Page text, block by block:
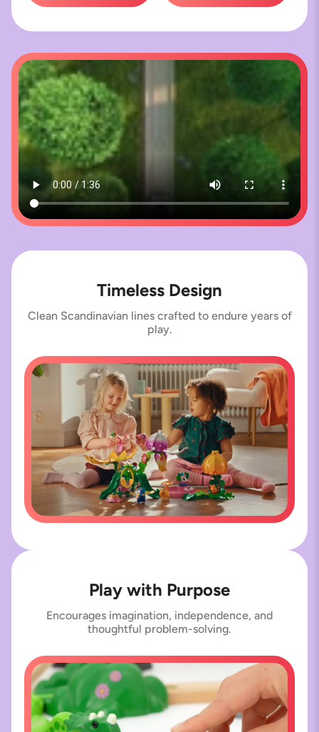
Timeless Design
Clean Scandinavian lines crafted to endure years of
play.
Play with Purpose
Encourages imagination, independence, and
thoughtful problem-solving.